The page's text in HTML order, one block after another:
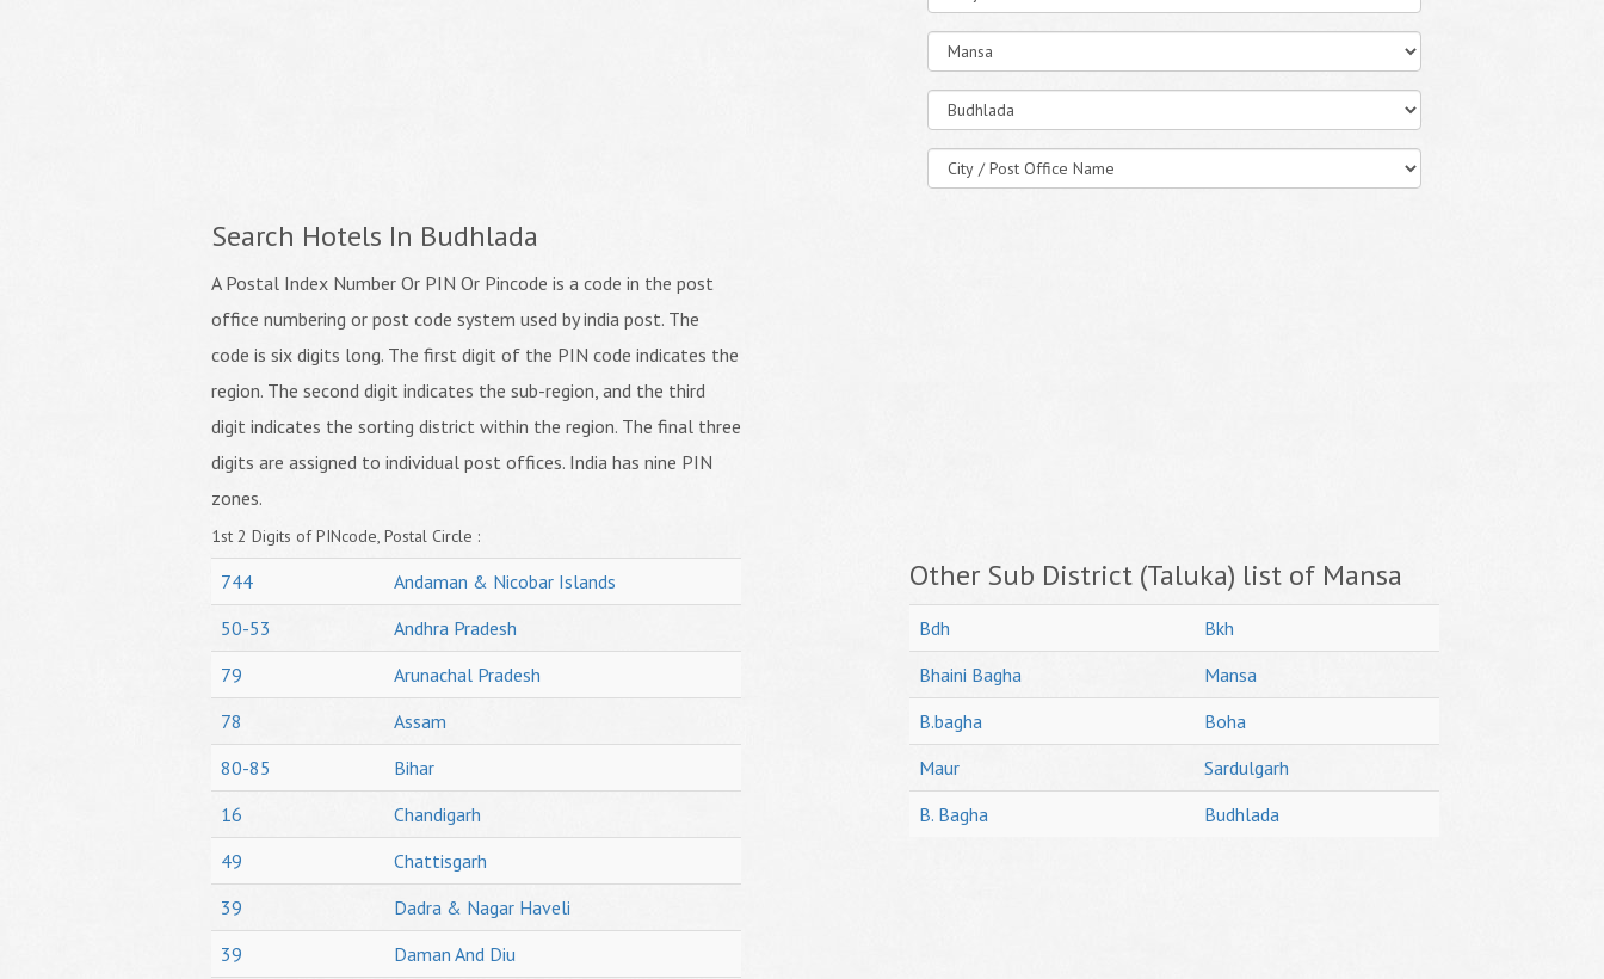
Search Hotels In Budhlada
A Postal Index Number Or PIN Or Pincode is a code in the post
office numbering or post code system used by india post. The
code is six digits long. The first digit of the PIN code indicates the
region. The second digit indicates the sub-region, and the third
digit indicates the sorting district within the region. The final three
digits are assigned to individual post offices. India has nine PIN
zones.
1st 2 Digits of PINcode, Postal Circle :
744
Andaman & Nicobar Islands
50-53
Andhra Pradesh
79
Arunachal Pradesh
78
Assam
80-85
Bihar
16
Chandigarh
49
Chattisgarh
39
Dadra & Nagar Haveli
39
Daman And Diu
Other Sub District (Taluka) list of Mansa
Bdh
Bkh
Bhaini Bagha
Mansa
B.bagha
Boha
Maur
Sardulgarh
B. Bagha
Budhlada